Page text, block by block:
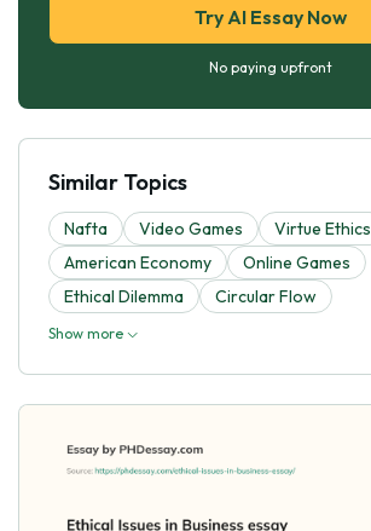
Try AI Essay Now
No paying upfront
Similar Topics
Nafta Video Games
Virtue Ethics
American Economy
Online Games
Ethical Dilemma
Circular Flow
Show more